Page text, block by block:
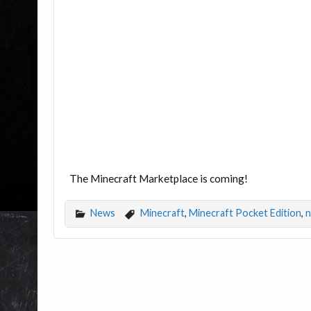
The Minecraft Marketplace is coming!
News Minecraft, Minecraft Pocket Edition,